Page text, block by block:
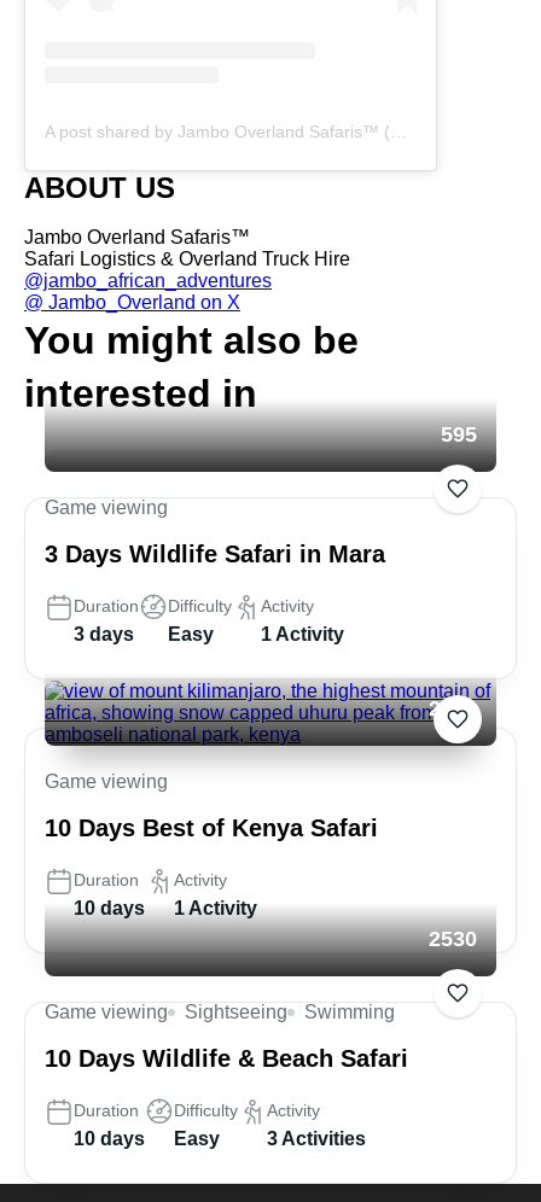
ABOUT US
Jambo Overland Safaris™
Safari Logistics & Overland Truck Hire
@jambo_african_adventures
@ Jambo_Overland on X
You might also be
interested in
595
Game viewing
3 Days Wildlife Safari in Mara
Duration
3 days
Difficulty
Easy
Activity
1 Activity
2680
Game viewing
10 Days Best of Kenya Safari
Duration
10 days
Activity
1 Activity
2530
Game viewing Sightseeing Swimming
10 Days Wildlife & Beach Safari
Duration
10 days
Difficulty
Easy
Activity
3 Activities